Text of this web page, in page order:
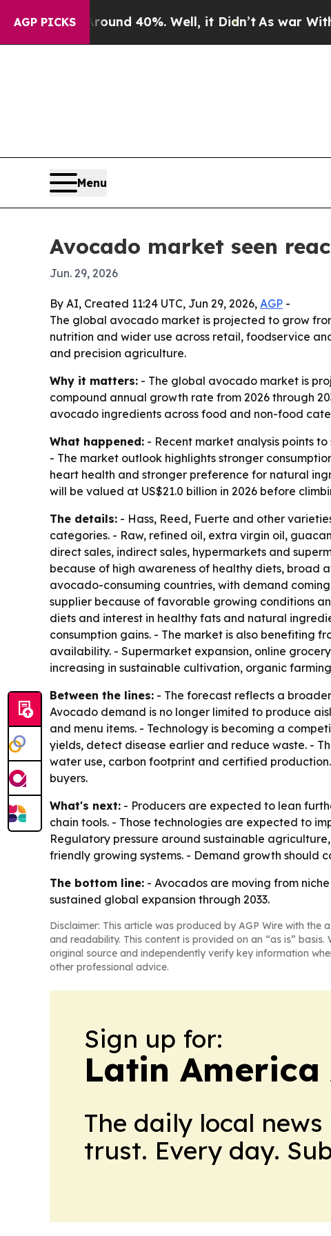
AGP PICKS
Around 40%. Well, it Didn’tAs war With Iran
Menu
Avocado market seen
Jun. 29, 2026
By AI, Created 11:24 UTC, Jun 29, 2026, AGP -
The global avocado market is projected to grow
nutrition and wider use across retail, foodservice
and precision agriculture.
Why it matters: - The global avocado market is
compound annual growth rate from 2026 through
avocado ingredients across food and non-food
What happened: - Recent market analysis points
- The market outlook highlights stronger
heart health and stronger preference for natural
will be valued at US$21.0 billion in 2026 before
The details: - Hass, Reed, Fuerte and other
categories. - Raw, refined oil, extra virgin oil,
direct sales, indirect sales, hypermarkets and
because of high awareness of healthy diets, broad
avocado-consuming countries, with demand
supplier because of favorable growing conditions
diets and interest in healthy fats and natural
consumption gains. - The market is also benefiting
availability. - Supermarket expansion, online
increasing in sustainable cultivation, organic
Between the lines: - The forecast reflects a
Avocado demand is no longer limited to produce
and menu items. - Technology is becoming a
yields, detect disease earlier and reduce waste. -
water use, carbon footprint and certified
buyers.
What's next: - Producers are expected to lean
chain tools. - Those technologies are expected to
Regulatory pressure around sustainable
friendly growing systems. - Demand growth should
The bottom line: - Avocados are moving from
sustained global expansion through 2033.
Disclaimer: This article was produced by AGP Wire with the
and readability. This content is provided on an “as is”
original source and independently verify key information
other professional advice.
Sign up for:
Latin
The daily local
trust. Every day.